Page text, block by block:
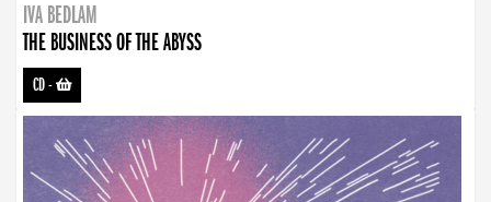
IVA BEDLAM
THE BUSINESS OF THE ABYSS
CD-